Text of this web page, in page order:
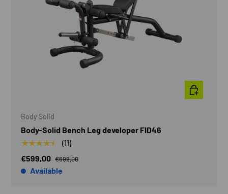
Body Solid
Body-Solid Bench Leg developer FID46
★★★★★ (11)
€599,00 €699,00
Available
ADD TO